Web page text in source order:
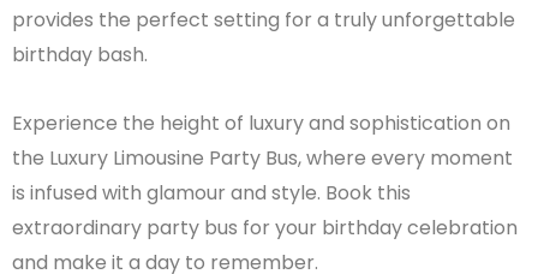
provides the perfect setting for a truly unforgettable
birthday bash.
Experience the height of luxury and sophistication on
the Luxury Limousine Party Bus, where every moment
is infused with glamour and style. Book this
extraordinary party bus for your birthday celebration
and make it a day to remember.